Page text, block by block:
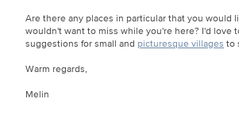
Are there any places in particular that you would
wouldn't want to miss while you're here? I'd love
suggestions for small and picturesque villages to
Warm regards,
Melin